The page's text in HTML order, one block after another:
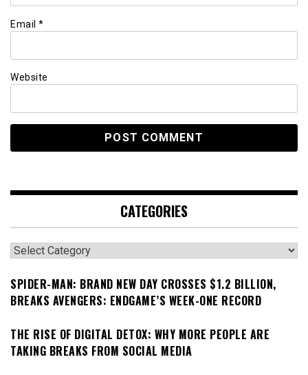
Email *
Website
CATEGORIES
Categories
SPIDER-MAN: BRAND NEW DAY CROSSES $1.2 BILLION,
BREAKS AVENGERS: ENDGAME’S WEEK-ONE RECORD
THE RISE OF DIGITAL DETOX: WHY MORE PEOPLE ARE
TAKING BREAKS FROM SOCIAL MEDIA